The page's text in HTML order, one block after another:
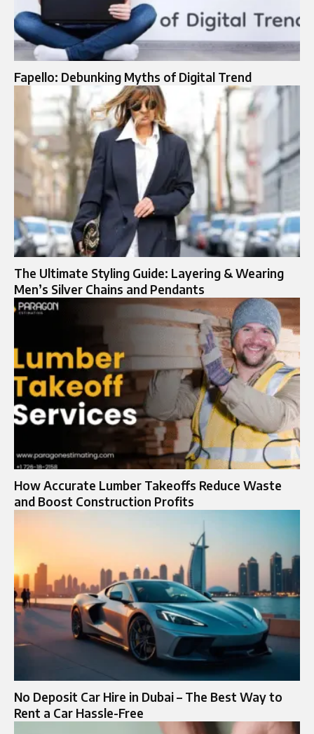
Fapello: Debunking Myths of Digital Trend
The Ultimate Styling Guide: Layering & Wearing
Men’s Silver Chains and Pendants
How Accurate Lumber Takeoffs Reduce Waste
and Boost Construction Profits
No Deposit Car Hire in Dubai – The Best Way to
Rent a Car Hassle-Free